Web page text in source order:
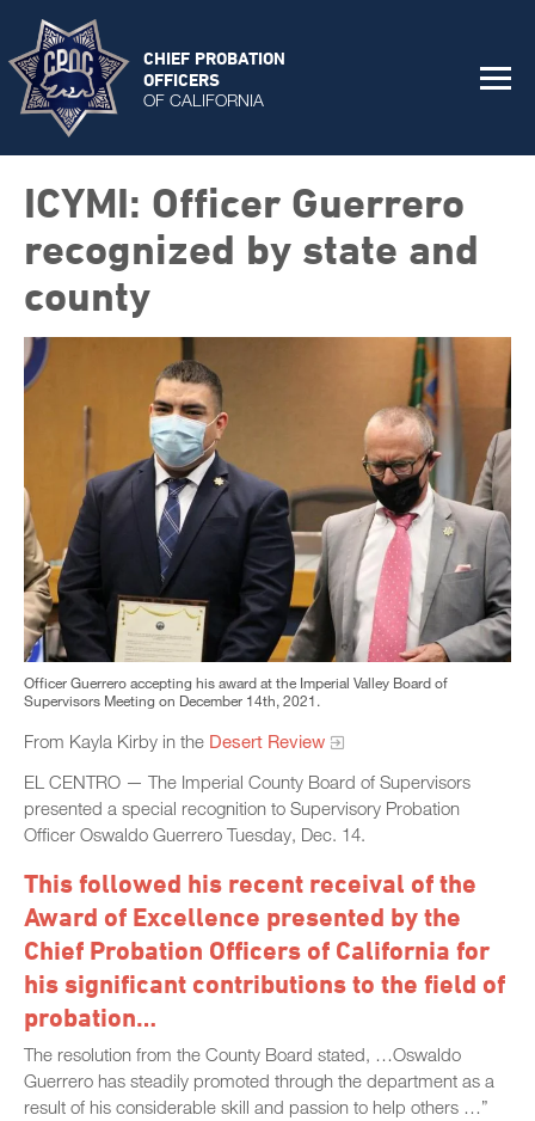
CHIEF PROBATION
OFFICERS
OF CALIFORNIA
ICYMI: Officer Guerrero
recognized by state and
county
Officer Guerrero accepting his award at the Imperial Valley Board of
Supervisors Meeting on December 14th, 2021.
From Kayla Kirby in the Desert Review
EL CENTRO — The Imperial County Board of Supervisors
presented a special recognition to Supervisory Probation
Officer Oswaldo Guerrero Tuesday, Dec. 14.
This followed his recent receival of the
Award of Excellence presented by the
Chief Probation Officers of California for
his significant contributions to the field of
probation…
The resolution from the County Board stated, …Oswaldo
Guerrero has steadily promoted through the department as a
result of his considerable skill and passion to help others …”